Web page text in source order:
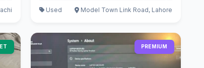
Used
Model Town Link Road, Lahore
PREMIUM